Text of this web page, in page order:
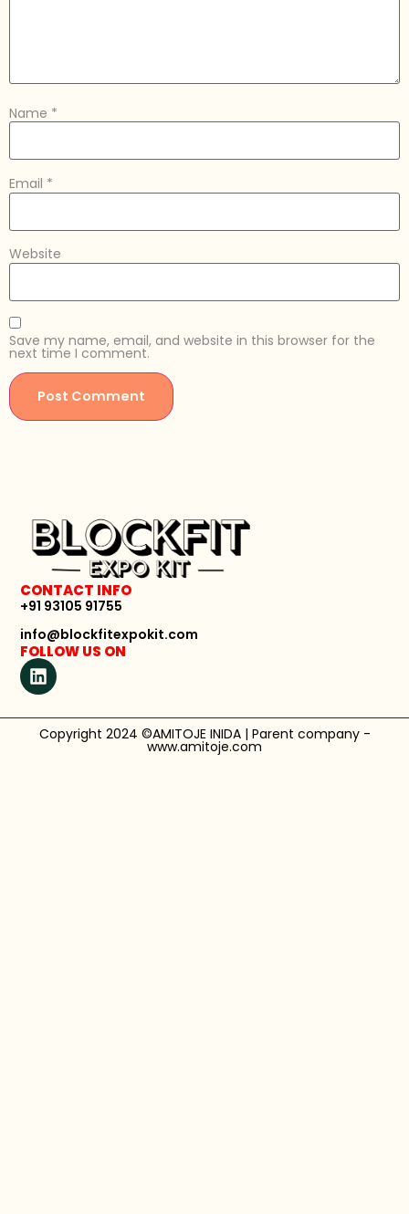
Name *
Email *
Website
Save my name, email, and website in this browser for the
next time I comment.
CONTACT INFO
+91 93105 91755
info@blockfitexpokit.com
FOLLOW US ON
Copyright 2024 ©AMITOJE INIDA | Parent company -
www.amitoje.com